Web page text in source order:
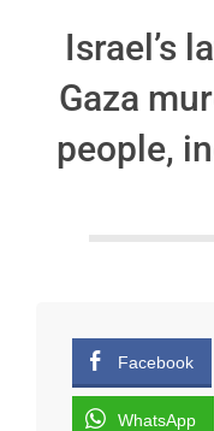
Israel’s
Gaza
people,
Facebook
WhatsApp